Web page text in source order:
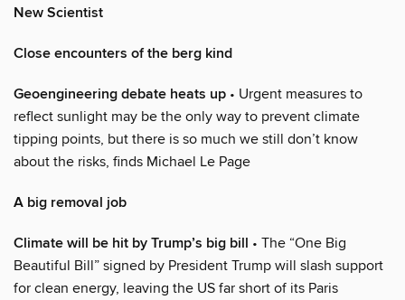
New Scientist
Close encounters of the berg kind
Geoengineering debate heats up • Urgent measures to
reflect sunlight may be the only way to prevent climate
tipping points, but there is so much we still don’t know
about the risks, finds Michael Le Page
A big removal job
Climate will be hit by Trump’s big bill • The “One Big
Beautiful Bill” signed by President Trump will slash support
for clean energy, leaving the US far short of its Paris